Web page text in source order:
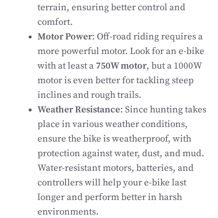
terrain, ensuring better control and
comfort.
Motor Power: Off-road riding requires a
more powerful motor. Look for an e-bike
with at least a 750W motor, but a 1000W
motor is even better for tackling steep
inclines and rough trails.
Weather Resistance: Since hunting takes
place in various weather conditions,
ensure the bike is weatherproof, with
protection against water, dust, and mud.
Water-resistant motors, batteries, and
controllers will help your e-bike last
longer and perform better in harsh
environments.